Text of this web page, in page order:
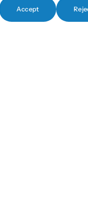
Accept